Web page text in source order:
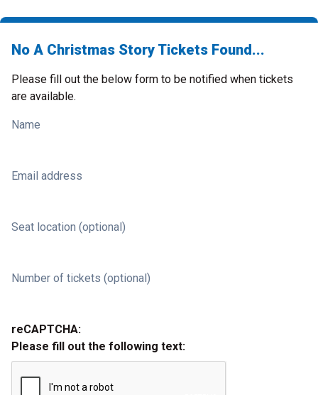
No A Christmas Story Tickets Found...
Please fill out the below form to be notified when tickets
are available.
Name
Email address
Seat location (optional)
Number of tickets (optional)
reCAPTCHA:
Please fill out the following text: